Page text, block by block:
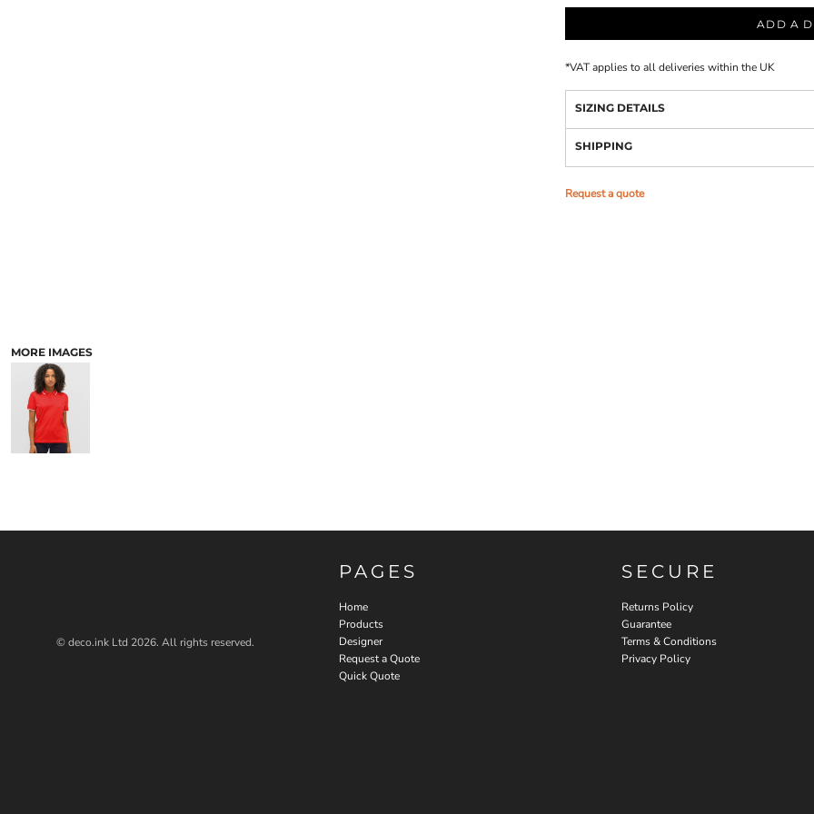
MORE IMAGES
ADD A
*VAT applies to all deliveries within the UK
SIZING DETAILS
SHIPPING
Request a quote
© deco.ink Ltd 2026. All rights reserved.
PAGES
Home
Products
Designer
Request a Quote
Quick Quote
SECURE
Returns Policy
Guarantee
Terms & Conditions
Privacy Policy